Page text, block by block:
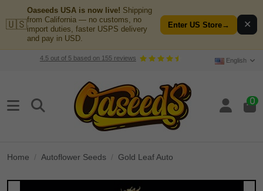
🇺🇸
Oaseeds USA is now live! Shipping
from California — no customs, no
import duties, faster USPS delivery
and pay in USD.
Enter US Store→ ✕
4.5out of 5based on 155reviews English
0
Home Autoflower Seeds Gold Leaf Auto